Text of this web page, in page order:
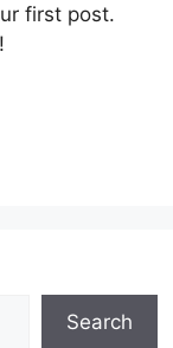
first post.
Search